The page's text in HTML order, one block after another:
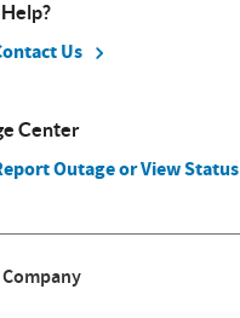
Us
Center
Outage or View Status